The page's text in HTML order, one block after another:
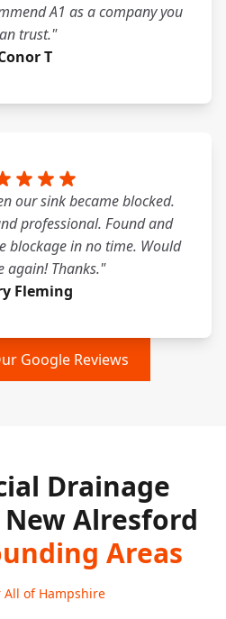
A1 as a company you
trust."
T
our sink became blocked.
professional. Found and
blockage in no time. Would
again! Thanks."
Fleming
Google Reviews
Drainage
Alresford
Areas
All of Hampshire